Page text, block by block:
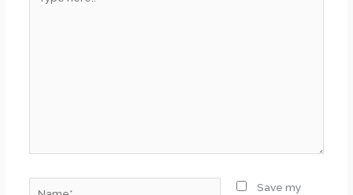
here..
Save my